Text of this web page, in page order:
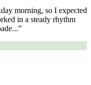
morning, so I expected
in a steady rhythm
...”